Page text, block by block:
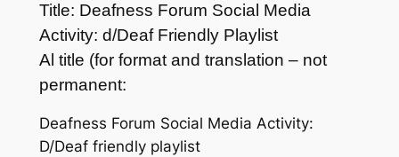
Title: Deafness Forum Social Media
Activity: d/Deaf Friendly Playlist
Al title (for format and translation – not
permanent:
Deafness Forum Social Media Activity:
D/Deaf friendly playlist